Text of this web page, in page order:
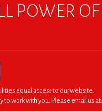
POWER OF
equal access to our website.
work with you. Please email us at: